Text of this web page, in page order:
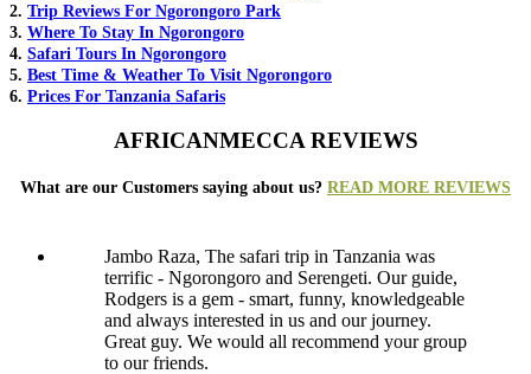
2. Trip Reviews For Ngorongoro Park
3. Where To Stay In Ngorongoro
4. Safari Tours In Ngorongoro
5. Best Time & Weather To Visit Ngorongoro
6. Prices For Tanzania Safaris
AFRICANMECCA REVIEWS
What are our Customers saying about us? READ MORE REVIEWS
Jambo Raza, The safari trip in Tanzania was
terrific - Ngorongoro and Serengeti. Our guide,
Rodgers is a gem - smart, funny, knowledgeable
and always interested in us and our journey.
Great guy. We would all recommend your group
to our friends.